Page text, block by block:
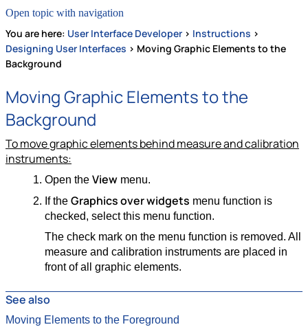
Open topic with navigation
You are here: User Interface Developer > Instructions >
Designing User Interfaces > Moving Graphic Elements to the
Background
Moving Graphic Elements to the
Background
To move graphic elements behind measure and calibration
instruments:
Open the Viewmenu.
If the Graphics over widgets menu function is
checked, select this menu function.
The check mark on the menu function is removed. All
measure and calibration instruments are placed in
front of all graphic elements.
See also
Moving Elements to the Foreground